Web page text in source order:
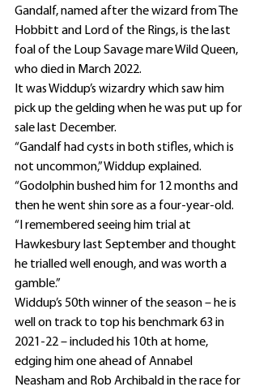
Gandalf, named after the wizard from The
Hobbitt and Lord of the Rings, is the last
foal of the Loup Savage mare Wild Queen,
who died in March 2022.
It was Widdup’s wizardry which saw him
pick up the gelding when he was put up for
sale last December.
“Gandalf had cysts in both stifles, which is
not uncommon,” Widdup explained.
“Godolphin bushed him for 12 months and
then he went shin sore as a four-year-old.
“I remembered seeing him trial at
Hawkesbury last September and thought
he trialled well enough, and was worth a
gamble.”
Widdup’s 50th winner of the season – he is
well on track to top his benchmark 63 in
2021-22 – included his 10th at home,
edging him one ahead of Annabel
Neasham and Rob Archibald in the race for